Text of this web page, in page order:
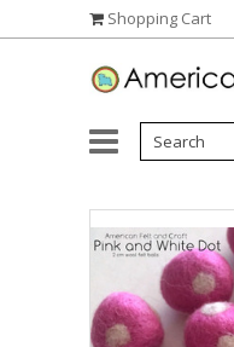
Shopping Cart